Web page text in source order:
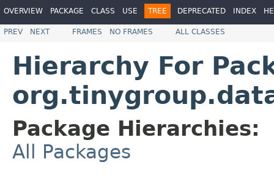
OVERVIEW PACKAGE CLASS USE TREE DEPRECATED INDEX
PREV NEXT FRAMES NO FRAMES ALL CLASSES
Hierarchy For
Package Hierarchies:
All Packages